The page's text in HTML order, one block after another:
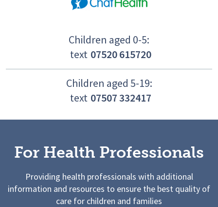
Children aged 0-5:
text 07520 615720
Children aged 5-19:
text 07507 332417
For Health Professionals
Providing health professionals with additional
information and resources to ensure the best quality of
care for children and families